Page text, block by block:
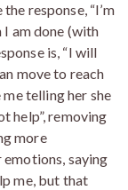
response, “I’m
am done (with
is, “I will
move to reach
telling her she
help”, removing
more
saying
me, but that